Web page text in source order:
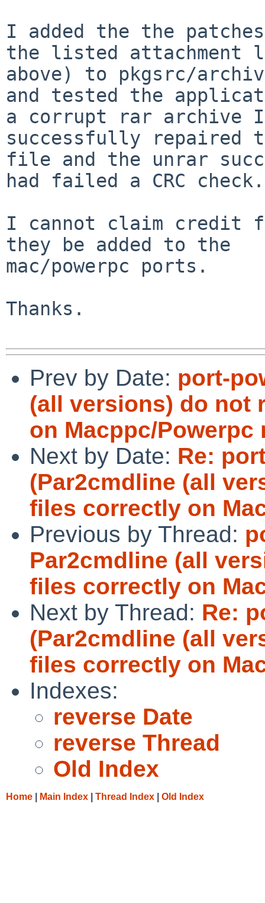
I added the the
the listed
above) to pkgsrc/
and tested the
a corrupt rar archive
successfully repaired
file and the unrar
had failed a CRC check.
I cannot claim credit
they be added to the
mac/powerpc ports.
Thanks.
Prev by Date: port-
(all versions) do not
on Macppc/Powerpc
Next by Date: Re:
(Par2cmdline (all
files correctly on
Previous by Thread:
Par2cmdline (all
files correctly on
Next by Thread: Re:
(Par2cmdline (all
files correctly on
Indexes:
reverse Date
reverse Thread
Old Index
Home Main Index Thread Index Old Index